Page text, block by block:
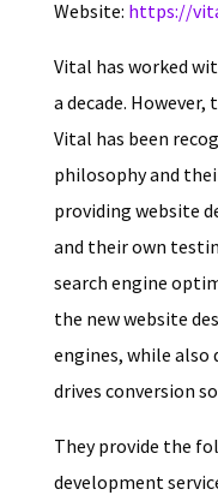
Website: https://
Vital has worked
a decade. However,
Vital has been
philosophy and
providing website
and their own
search engine
the new website
engines, while also
drives conversion
They provide the
development